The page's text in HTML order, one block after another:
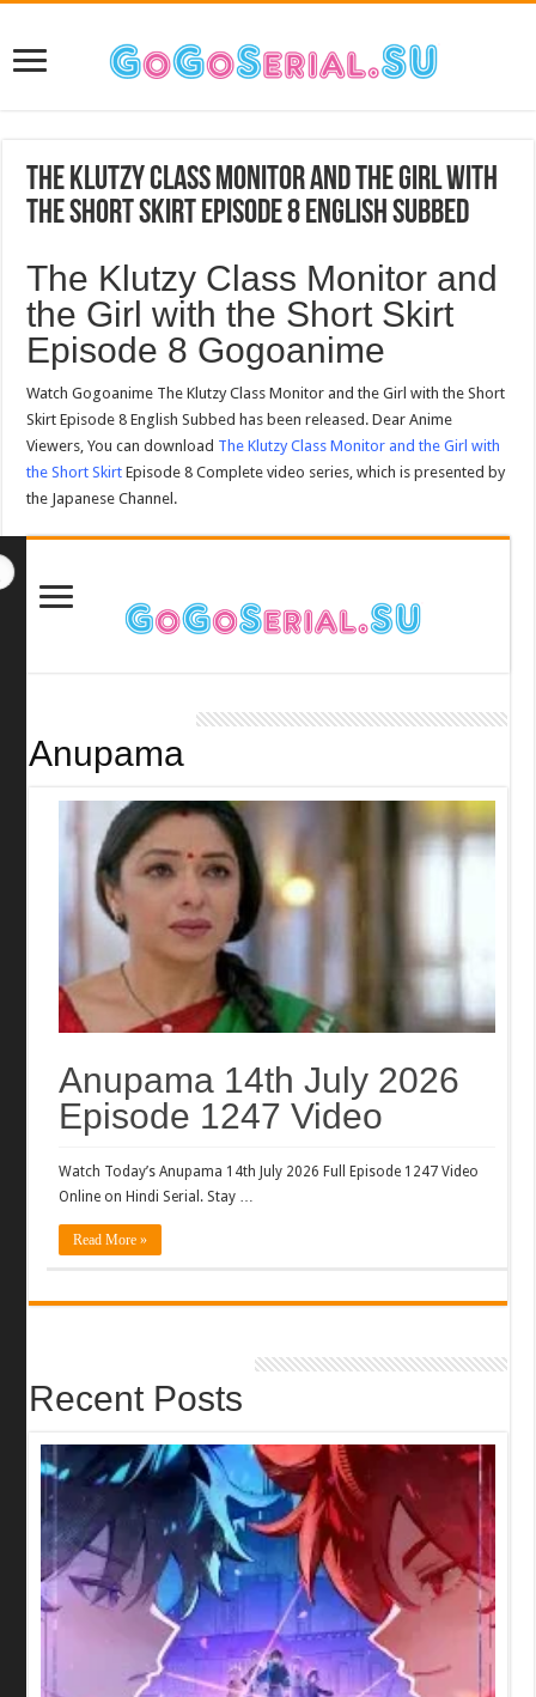
The Klutzy Class Monitor and the Girl with
the Short Skirt Episode 8 English Subbed
The Klutzy Class Monitor and
the Girl with the Short Skirt
Episode 8 Gogoanime
Watch Gogoanime The Klutzy Class Monitor and the Girl with the Short
Skirt Episode 8 English Subbed has been released. Dear Anime
Viewers, You can download The Klutzy Class Monitor and the Girl with
the Short Skirt Episode 8 Complete video series, which is presented by
the Japanese Channel.
Anupama
Anupama 14th July 2026
Episode 1247 Video
Watch Today’s Anupama 14th July 2026 Full Episode 1247 Video
Online on Hindi Serial. Stay …
Read More »
Recent Posts